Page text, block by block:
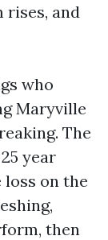
rises, and
who
Maryville
The
year
on the
then